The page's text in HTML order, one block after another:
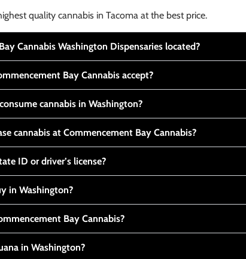
quality cannabis in Tacoma at the best price.
Cannabis Washington Dispensaries located?
Bay Cannabis accept?
cannabis in Washington?
cannabis at Commencement Bay Cannabis?
ID or driver’s license?
in Washington?
Bay Cannabis?
in Washington?